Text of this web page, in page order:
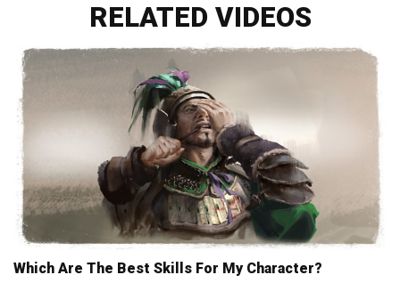
RELATED VIDEOS
Which Are The Best Skills For My Character?